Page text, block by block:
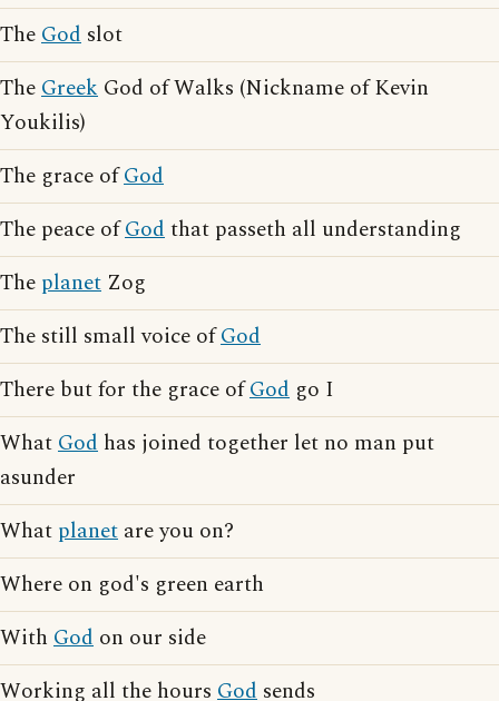
TheGod slot
TheGreek God of Walks (Nickname of Kevin
Youkilis)
The grace ofGod
The peace ofGodthat passeth all understanding
The planet Zog
The still small voice ofGod
There but for the grace ofGod go I
WhatGod has joined together let no man put
asunder
What planet are you on?
Where on god's green earth
With God on our side
Working all the hours God sends